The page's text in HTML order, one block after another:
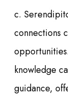
c.
connections
knowledge
guidance,